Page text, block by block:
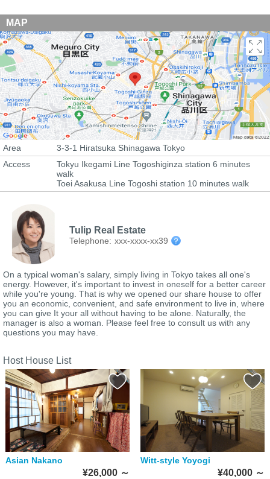
MAP
Area
3-3-1 Hiratsuka Shinagawa Tokyo
Access
Tokyu Ikegami Line Togoshiginza station 6 minutes
walk
Toei Asakusa Line Togoshi station 10 minutes walk
Tulip Real Estate
Telephone: xxx-xxxx-xx39
On a typical woman's salary, simply living in Tokyo takes all one's
energy. However, it's important to invest in oneself for a better career
while you're young. That is why we opened our share house to offer
you an economic, convenient, and safe environment to live in, where
you can give It your all without having to be alone. Naturally, the
manager is also a woman. Please feel free to consult us with any
questions you may have.
Host House List
Asian Nakano
¥26,000 ～
Witt-style Yoyogi
¥40,000 ～